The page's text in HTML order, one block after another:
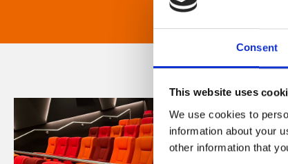
Consent
This website uses
We use cookies to
information about your
other information that